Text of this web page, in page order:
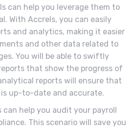
can help you leverage them to
With Accrels, you can easily
and analytics, making it easier
and other data related to
You will be able to swiftly
that show the progress of
reports will ensure that
up-to-date and accurate.
help you audit your payroll
This scenario will save you